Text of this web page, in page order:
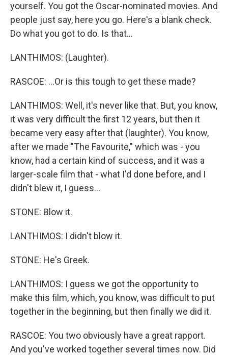
yourself. You got the Oscar-nominated movies. And
people just say, here you go. Here's a blank check.
Do what you got to do. Is that...
LANTHIMOS: (Laughter).
RASCOE: ...Or is this tough to get these made?
LANTHIMOS: Well, it's never like that. But, you know,
it was very difficult the first 12 years, but then it
became very easy after that (laughter). You know,
after we made "The Favourite," which was - you
know, had a certain kind of success, and it was a
larger-scale film that - what I'd done before, and I
didn't blew it, I guess...
STONE: Blow it.
LANTHIMOS: I didn't blow it.
STONE: He's Greek.
LANTHIMOS: I guess we got the opportunity to
make this film, which, you know, was difficult to put
together in the beginning, but then finally we did it.
RASCOE: You two obviously have a great rapport.
And you've worked together several times now. Did